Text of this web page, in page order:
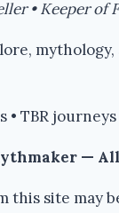
• Keeper of
TBR
—
this site may